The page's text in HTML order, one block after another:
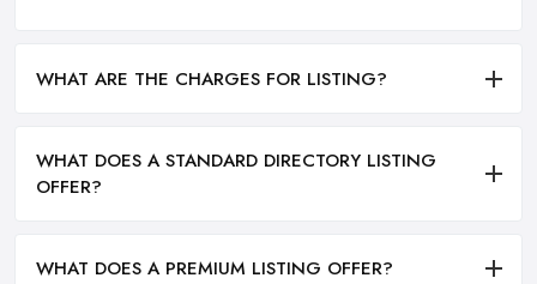
WHAT ARE THE CHARGES FOR LISTING?
WHAT DOES A STANDARD DIRECTORY LISTING
OFFER?
WHAT DOES A PREMIUM LISTING OFFER?